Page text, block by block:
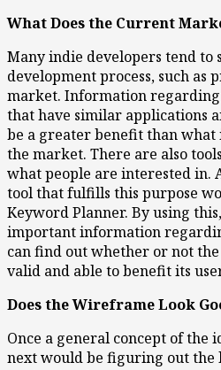
What Does the Current
Many indie developers tend to
development process, such as
market. Information
that have similar applications
be a greater benefit than
the market. There are also
what people are interested in.
tool that fulfills this purpose
Keyword Planner. By using
important information
can find out whether or not
valid and able to benefit its
Does the Wireframe Look
Once a general concept of the
next would be figuring out the